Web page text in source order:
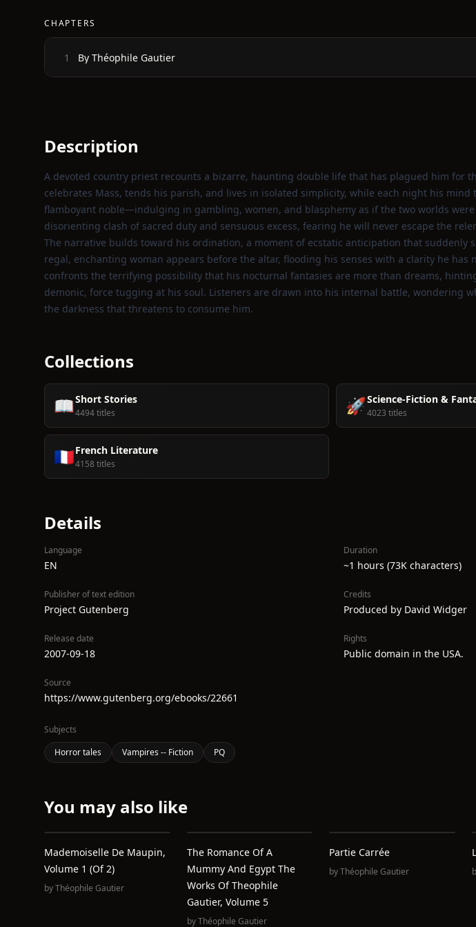
CHAPTERS
1 By Théophile Gautier
Description
A devoted country priest recounts a bizarre, haunting double life that has plagued him for
celebrates Mass, tends his parish, and lives in isolated simplicity, while each night his
flamboyant noble—indulging in gambling, women, and blasphemy as if the two worlds were
disorienting clash of sacred duty and sensuous excess, fearing he will never escape the
The narrative builds toward his ordination, a moment of ecstatic anticipation that suddenly
regal, enchanting woman appears before the altar, flooding his senses with a clarity he has
confronts the terrifying possibility that his nocturnal fantasies are more than dreams,
demonic, force tugging at his soul. Listeners are drawn into his internal battle, wondering
the darkness that threatens to consume him.
Collections
📖Short Stories
4494 titles 🚀Science-Fiction &
4023 titles
🇫🇷French Literature
4158 titles
Details
Language
EN
Duration
~1 hours (73K characters)
Publisher of text edition
Project Gutenberg
Credits
Produced by David Widger
Release date
2007-09-18
Rights
Public domain in the USA.
Source
https://www.gutenberg.org/ebooks/22661
Subjects
Horror tales
Vampires -- Fiction PQ
You may also like
Mademoiselle De Maupin,
Volume 1 (of 2)
byThéophile Gautier
The Romance Of A
Mummy And Egypt The
Works Of Theophile
Gautier, Volume 5
byThéophile Gautier
Partie Carrée
byThéophile Gautier